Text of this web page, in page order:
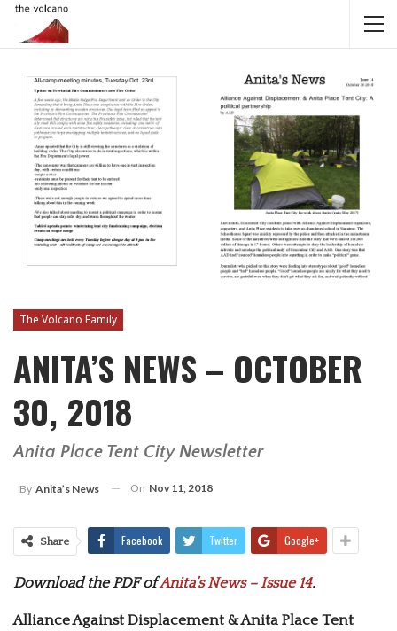
The Volcano Family
ANITA’S NEWS – OCTOBER
30, 2018
Anita Place Tent City Newsletter
By Anita’s News On Nov 11, 2018
Share Facebook Twitter Google+
Download the PDF ofAnita’s News – Issue 14.
Alliance Against Displacement & Anita Place Tent